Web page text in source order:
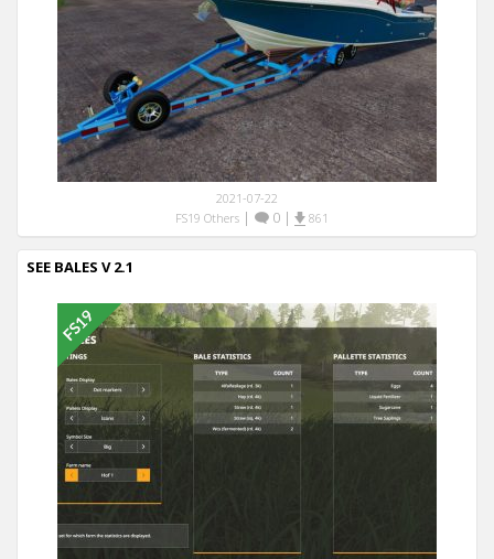
2021-07-22
FS19 Others| 0| 861
SEE BALES V 2.1